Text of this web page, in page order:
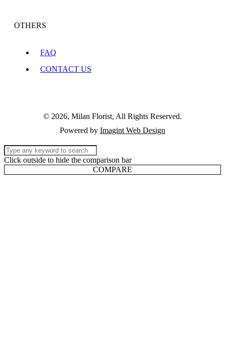
OTHERS
FAQ
CONTACT US
© 2026, Milan Florist, All Rights Reserved.
Powered by Imagint Web Design
Click outside to hide the comparison bar
COMPARE